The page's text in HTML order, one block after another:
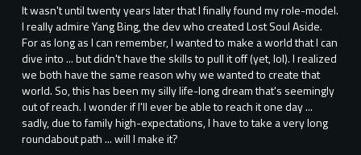
It wasn't until twenty years later that I finally found my role-model.
I really admire Yang Bing, the dev who created Lost Soul Aside.
For as long as I can remember, I wanted to make a world that I can
dive into ... but didn't have the skills to pull it off (yet, lol). I realized
we both have the same reason why we wanted to create that
world. So, this has been my silly life-long dream that's seemingly
out of reach. I wonder if I'll ever be able to reach it one day ...
sadly, due to family high-expectations, I have to take a very long
roundabout path ... will I make it?